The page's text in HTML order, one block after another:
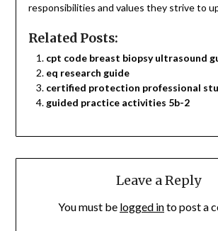
responsibilities and values they strive to
Related Posts:
cpt code breast biopsy ultrasound
eq research guide
certified protection professional
guided practice activities 5b-2
Leave a Reply
You must be logged into post a